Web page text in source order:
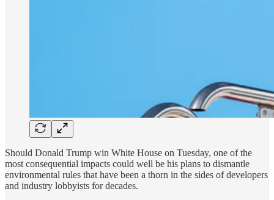
Should Donald Trump win White House on Tuesday, one of the
most consequential impacts could well be his plans to dismantle
environmental rules that have been a thorn in the sides of developers
and industry lobbyists for decades.